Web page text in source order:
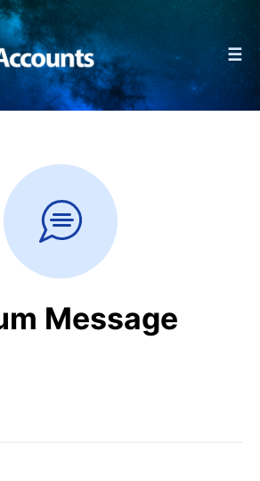
☰
Message